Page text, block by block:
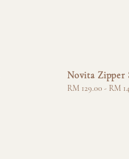
Novita Zipper
Regular
RM 129.00 - RM